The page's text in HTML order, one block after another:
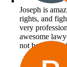
Joseph is
rights, and
very
awesome
not be